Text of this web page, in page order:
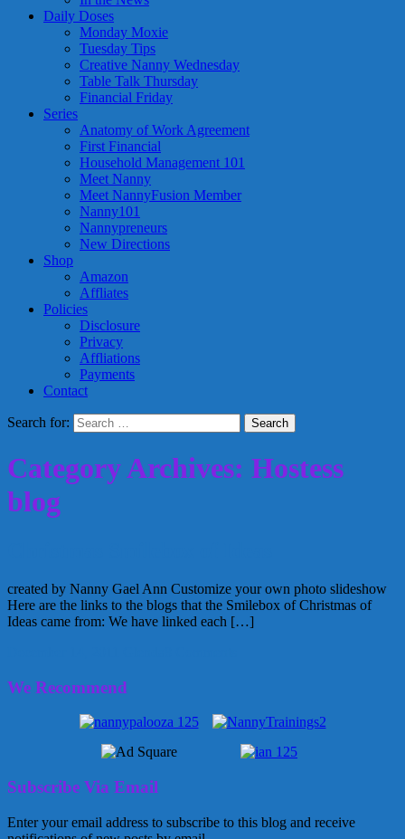
Daily Doses
Monday Moxie
Tuesday Tips
Creative Nanny Wednesday
Table Talk Thursday
Financial Friday
Series
Anatomy of Work Agreement
First Financial
Household Management 101
Meet Nanny
Meet NannyFusion Member
Nanny101
Nannypreneurs
New Directions
Shop
Amazon
Affliates
Policies
Disclosure
Privacy
Affliations
Payments
Contact
Search for:
Category Archives: Hostess
blog
created by Nanny Gael Ann Customize your own photo slideshow
Here are the links to the blogs that the Smilebox of Christmas of
Ideas came from: We have linked each […]
We Recommend
Subscribe Via Email
Enter your email address to subscribe to this blog and receive